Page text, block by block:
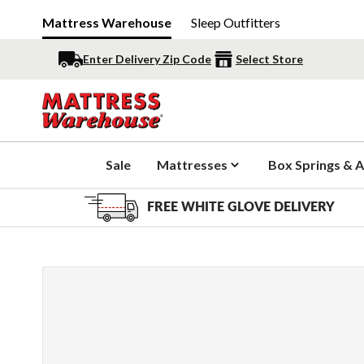
Mattress Warehouse Sleep Outfitters
Enter Delivery Zip Code Select Store
Sale Mattresses Box Springs &
FREE WHITE GLOVE DELIVERY